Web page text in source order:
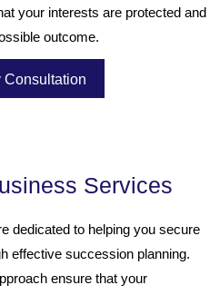
your interests are protected and
outcome.
Consultation
Services
dedicated to helping you secure
effective succession planning.
ensure that your